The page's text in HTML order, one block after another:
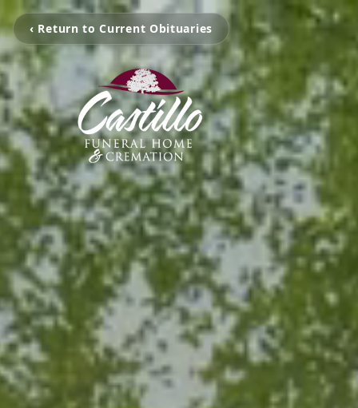
‹ Return to Current Obituaries